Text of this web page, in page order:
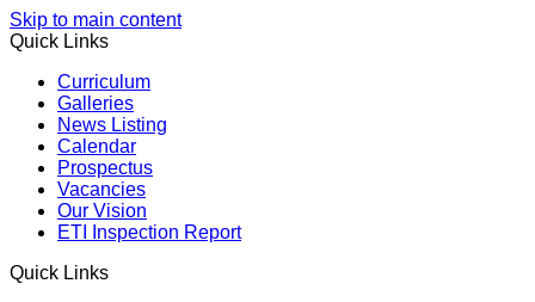
Skip to main content
Quick Links
Curriculum
Galleries
News Listing
Calendar
Prospectus
Vacancies
Our Vision
ETI Inspection Report
Quick Links